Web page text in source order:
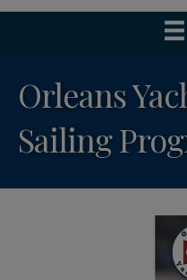
Orleans
Sailing